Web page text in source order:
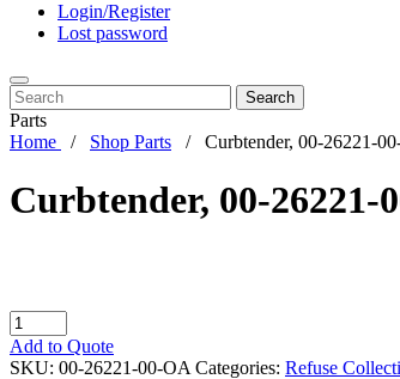
Login/Register
Lost password
Search
Parts
Home
Shop Parts Curbtender, 00-26221-
Curbtender, 00-26221-
Curbtender,
00-
26221-
Add to Quote
SKU: 00-26221-00-OA Categories: Refuse